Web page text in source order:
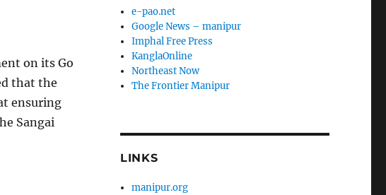
on its Go
that the
ensuring
Sangai
e-pao.net
Google News – manipur
Imphal Free Press
KanglaOnline
Northeast Now
The Frontier Manipur
LINKS
manipur.org